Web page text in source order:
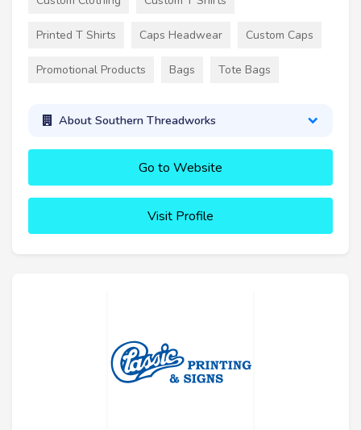
Printed T Shirts Caps Headwear Custom Caps
Promotional Products Bags Tote Bags
About Southern Threadworks
Go to Website
Visit Profile